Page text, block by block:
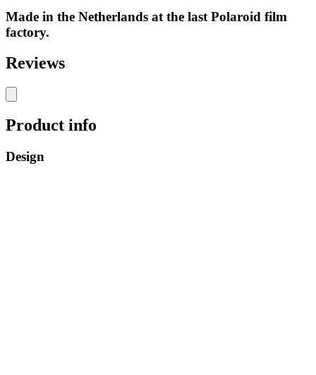
Made in the Netherlands at the last Polaroid film
factory.
Reviews
Product info
Design